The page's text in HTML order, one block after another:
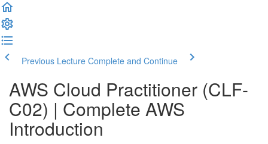
Previous Lecture Complete and Continue
AWS Cloud Practitioner (CLF-
C02) | Complete AWS
Introduction